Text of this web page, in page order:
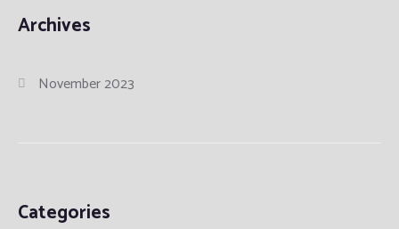
Archives
November 2023
Categories